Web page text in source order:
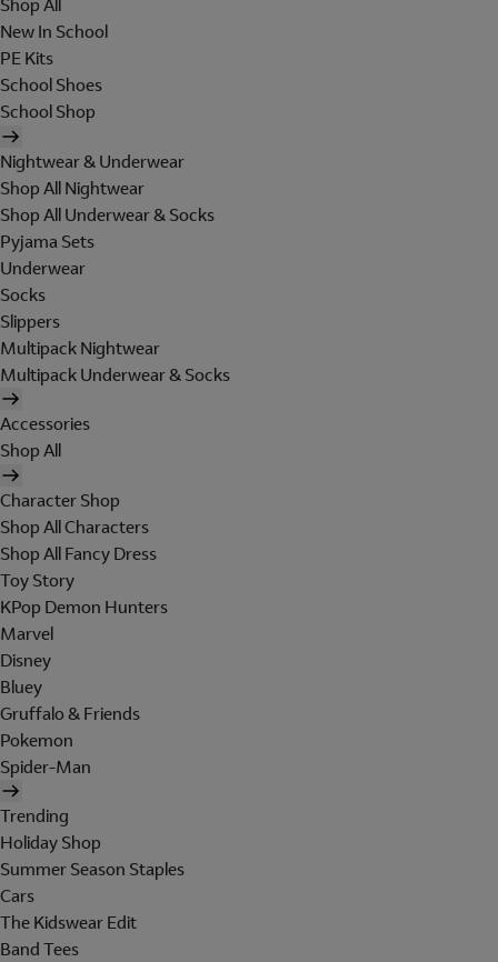
Shop All
New In School
PE Kits
School Shoes
School Shop
Nightwear & Underwear
Shop All Nightwear
Shop All Underwear & Socks
Pyjama Sets
Underwear
Socks
Slippers
Multipack Nightwear
Multipack Underwear & Socks
Accessories
Shop All
Character Shop
Shop All Characters
Shop All Fancy Dress
Toy Story
KPop Demon Hunters
Marvel
Disney
Bluey
Gruffalo & Friends
Pokemon
Spider-Man
Trending
Holiday Shop
Summer Season Staples
Cars
The Kidswear Edit
Band Tees